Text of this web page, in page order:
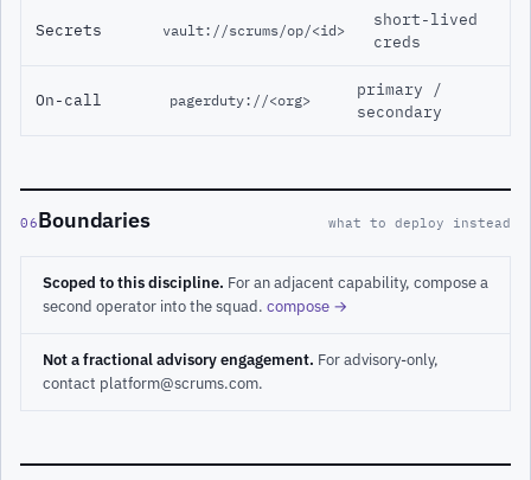
Secrets vault://scrums/op/<id>
short-lived
creds
On-call pagerduty://<org>
primary /
secondary
06Boundaries what to deploy instead
Scoped to this discipline. For an adjacent capability, compose a
second operator into the squad. compose →
Not a fractional advisory engagement. For advisory-only,
contact platform@scrums.com.